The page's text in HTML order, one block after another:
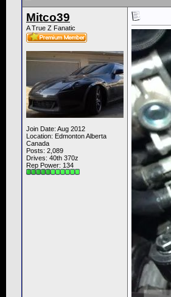
Mitco39
A True Z Fanatic
Join Date: Aug 2012
Location: Edmonton Alberta
Canada
Posts: 2,089
Drives: 40th 370z
Rep Power: 134